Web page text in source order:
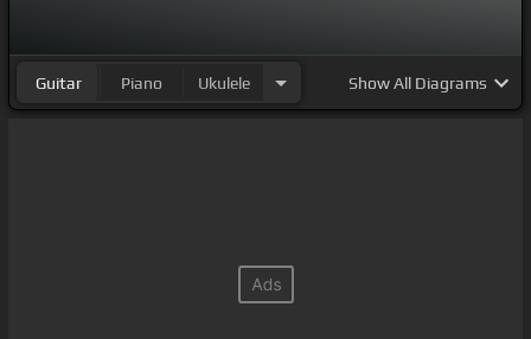
Guitar Piano Ukulele ShowAll Diagrams